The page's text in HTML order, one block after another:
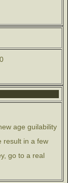
age guilability
result in a few
go to a real